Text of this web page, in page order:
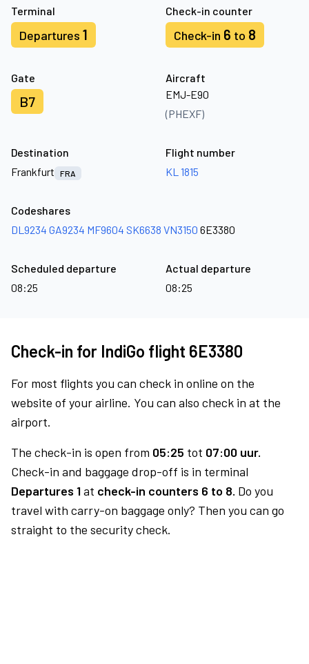
Terminal
Departures 1
Check-in counter
Check-in 6 to 8
Gate
B7
Aircraft
EMJ-E90
(PHEXF)
Destination
Frankfurt
FRA
Flight number
KL 1815
Codeshares
DL9234 GA9234 MF9604 SK6638 VN3150 6E3380
Scheduled departure
08:25
Actual departure
08:25
Check-in for IndiGo flight 6E3380
For most flights you can check in online on the
website of your airline. You can also check in at the
airport.
The check-in is open from 05:25 tot 07:00 uur.
Check-in and baggage drop-off is in terminal
Departures 1at check-in counters 6 to 8. Do you
travel with carry-on baggage only? Then you can go
straight to the security check.